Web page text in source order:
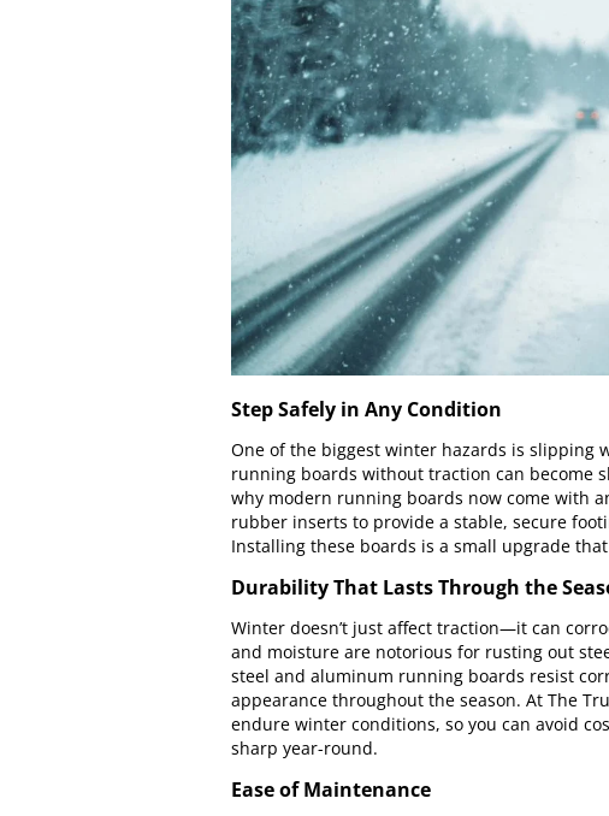
Step Safely in Any Condition
One of the biggest winter hazards is slipping
running boards without traction can become
why modern running boards now come with
rubber inserts to provide a stable, secure
Installing these boards is a small upgrade
Durability That Lasts Through the
Winter doesn’t just affect traction—it can
and moisture are notorious for rusting out
steel and aluminum running boards resist
appearance throughout the season. At The
endure winter conditions, so you can avoid
sharp year-round.
Ease of Maintenance